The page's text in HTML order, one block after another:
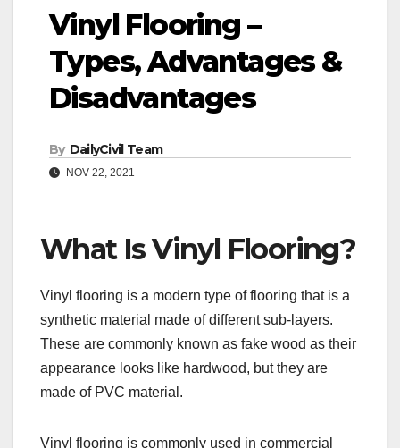
Vinyl Flooring –
Types, Advantages &
Disadvantages
By DailyCivil Team
NOV 22, 2021
What Is Vinyl Flooring?
Vinyl flooring is a modern type of flooring that is a
synthetic material made of different sub-layers.
These are commonly known as fake wood as their
appearance looks like hardwood, but they are
made of PVC material.
Vinyl flooring is commonly used in commercial